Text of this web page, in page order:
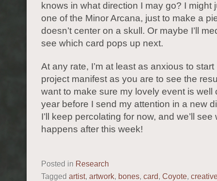
knows in what direction I may go? I might
one of the Minor Arcana, just to make a
doesn’t center on a skull. Or maybe I’ll
see which card pops up next.
At any rate, I’m at least as anxious to
project manifest as you are to see the
want to make sure my lovely event is well
year before I send my attention in a new
I’ll keep percolating for now, and we’ll see
happens after this week!
Posted in Research
Tagged artist, artwork, bones, card, Coyote,